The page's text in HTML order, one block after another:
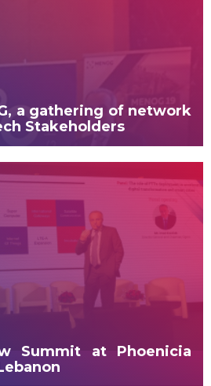
a gathering of network
Stakeholders
Summit at Phoenicia